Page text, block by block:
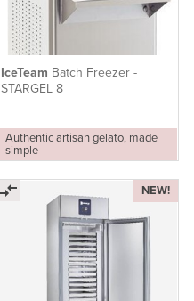
IceTeam Batch Freezer -
STARGEL 8
Authentic artisan gelato, made
simple
NEW!